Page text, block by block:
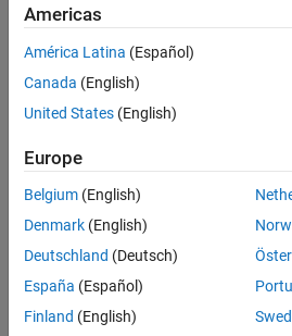
See Also
Description
myBuildTool.showFileExtensions()
of the configured file extensions
Version History
Introduced in R2023a
See Also
Americas
América Latina (Español)
Canada (English)
United States (English)
Europe
Belgium (English)
Denmark (English)
Deutschland (Deutsch)
España (Español)
Finland (English)